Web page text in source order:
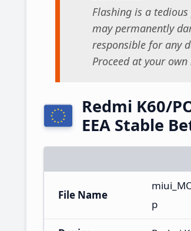
Flashing is a
may permanently
responsible for any
Proceed at your own
Redmi K60/
EEA Stable
File Name
p